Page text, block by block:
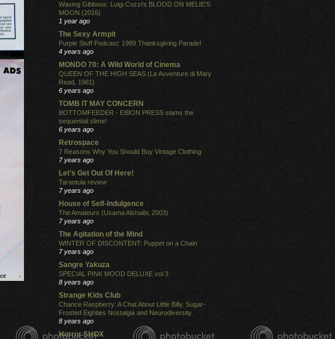
Waxing Gibbous: Luigi Cozzi's BLOOD ON MELIE'S
MOON (2016)
1 year ago
The Sexy Armpit
Purple Stuff Podcast: 1989 Thanksgiving Parade!
4 years ago
MONDO 70: A Wild World of Cinema
QUEEN OF THE HIGH SEAS (Le Avventure di Mary
Read, 1961)
6 years ago
TOMB IT MAY CONCERN
BOTTOMFEEDER - EIBON PRESS slams the
sequential slime!
6 years ago
Retrospace
7 Reasons Why You Should Buy Vintage Clothing
7 years ago
Let's Get Out Of Here!
Tarantula review
7 years ago
House of Self-Indulgence
The Amateurs (Usama Alshaibi, 2003)
7 years ago
The Agitation of the Mind
WINTER OF DISCONTENT: Puppet on a Chain
7 years ago
Sangre Yakuza
SPECIAL PINK MOOD DELUXE vol.3
8 years ago
Strange Kids Club
Chance Raspberry: A Chat About Little Billy, Sugar-
Frosted Eighties Nostalgia and Neurodiversity
8 years ago
Horror SHOX